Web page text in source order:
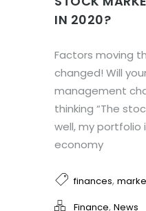
IN 2020?
Factors moving
changed! Will
management
thinking “The
well, my portfolio
economy
finances,
Finance, News